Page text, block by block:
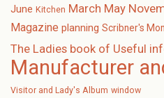
June Kitchen March May
Magazine planning Scribner's
The Ladies book of Useful
Manufacturer
Visitor and Lady's Album window